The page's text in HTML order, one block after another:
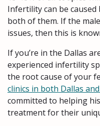
Infertility can be
both of them. If the
issues, then this is
If you’re in the Dallas
experienced infertility
the root cause of your
clinics in both Dallas
committed to helping
treatment for their